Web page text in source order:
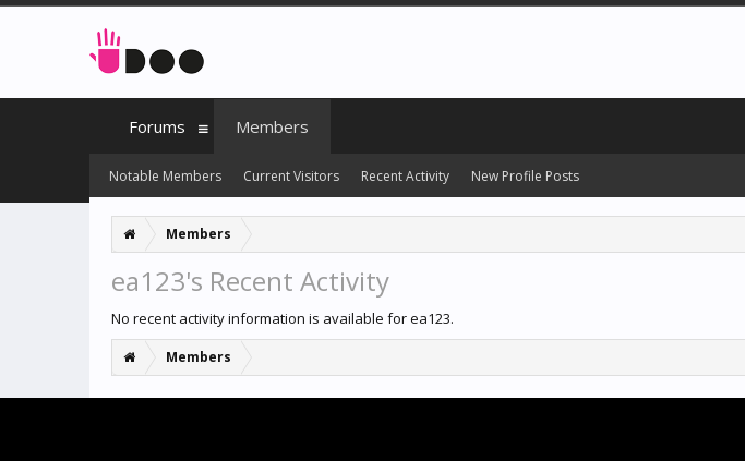
Members
ea123's Recent Activity
No recent activity information is available for ea123.
Members
Forums Members
Notable Members Current Visitors Recent Activity New Profile Posts